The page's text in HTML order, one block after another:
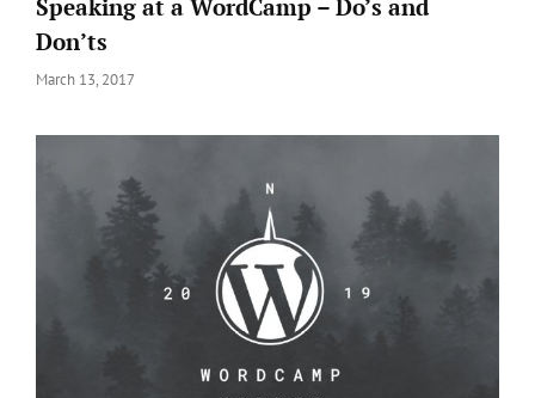
Speaking at a WordCamp – Do’s and
Don’ts
Posted
March 13, 2017